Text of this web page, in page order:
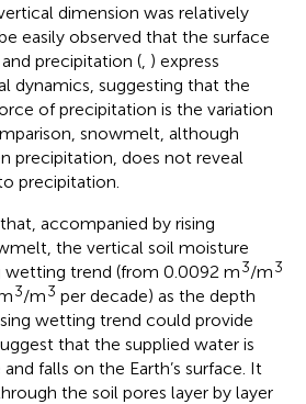
dimension was relatively
easily observed that the surface
and precipitation ( ) express
dynamics, suggesting that the
of precipitation is the variation
snowmelt, although
precipitation, does not reveal
precipitation.
that, accompanied by rising
the vertical soil moisture
wetting trend (from 0.0092 m3/m3
3/m3 per decade) as the depth
wetting trend could provide
that the supplied water is
falls on the Earth’s surface. It
the soil pores layer by layer